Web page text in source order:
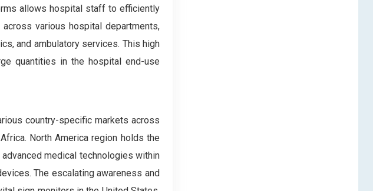
allows hospital staff to efficiently
various hospital departments,
and ambulatory services. This high
quantities in the hospital end-use
country-specific markets across
North America region holds the
medical technologies within
The escalating awareness and